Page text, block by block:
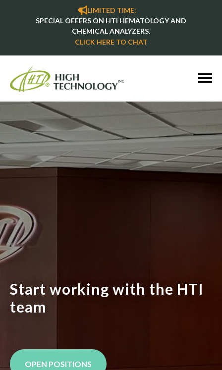
LIMITED TIME:
SPECIAL OFFERS ON HTI HEMATOLOGY AND
CHEMICAL ANALYZERS.
CLICK HERE TO CHAT
Start working with the HTI
team
OPEN POSITIONS